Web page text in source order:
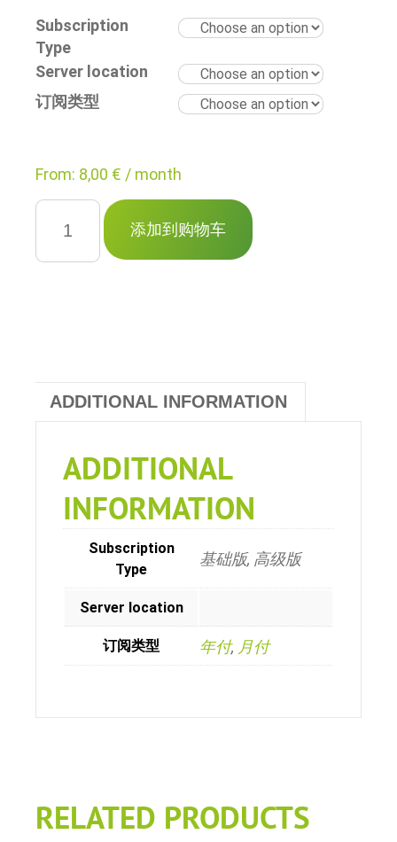
Subscription
Type
Server location
订阅类型
From: 8,00 € / month
博
息
添加到购物车
ADDITIONAL INFORMATION
ADDITIONAL
INFORMATION
Subscription
Type
基础版, 高级版
Server location
订阅类型 年付, 月付
RELATED PRODUCTS